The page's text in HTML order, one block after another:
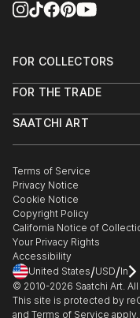
FOR COLLECTORS
Help Center
Commissions
Gift Card
FOR THE TRADE
Trade Program
Healthcare
Multi Family & Residential
Contact Art Consultant
SAATCHI ART
The Other Art Fair
Sell on Saatchi Art
Affiliate Program
Careers
Contact Support
Terms of Service
Privacy Notice
Cookie Notice
Copyright Policy
California Notice of
Your Privacy Rights
Accessibility
United States/USD/In
© 2010-2026 Saatchi Art.
This site is protected by
and Terms of Service apply.